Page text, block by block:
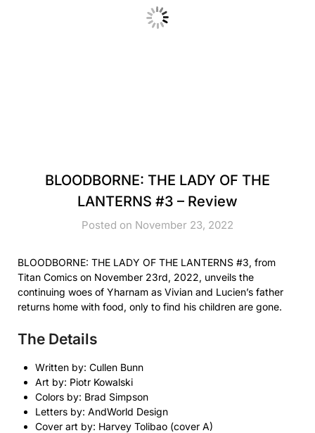
BLOODBORNE: THE LADY OF THE
LANTERNS #3 – Review
Posted on November 23, 2022
BLOODBORNE: THE LADY OF THE LANTERNS #3, from
Titan Comics on November 23rd, 2022, unveils the
continuing woes of Yharnam as Vivian and Lucien’s father
returns home with food, only to find his children are gone.
The Details
Written by: Cullen Bunn
Art by: Piotr Kowalski
Colors by: Brad Simpson
Letters by: AndWorld Design
Cover art by: Harvey Tolibao (cover A)